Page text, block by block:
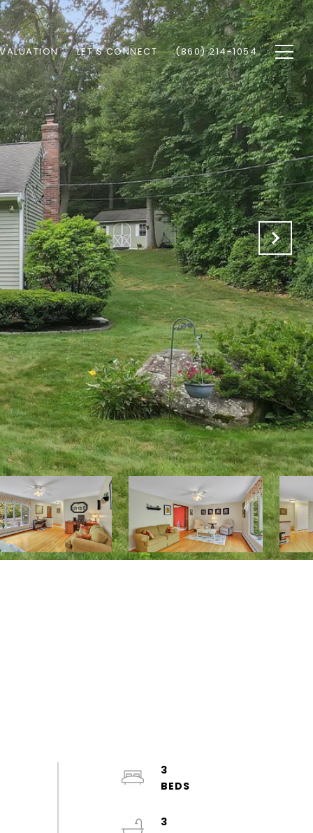
LET'S CONNECT (860) 214-1054
3
3